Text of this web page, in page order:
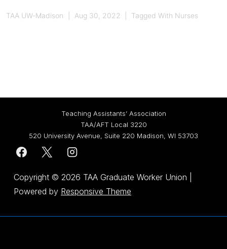
TAA UW-Madison Aug 30, 2022 Tagged With Nurses
Teaching Assistants’ Association
TAA/AFT Local 3220
520 University Avenue, Suite 220 Madison, WI 53703
Copyright © 2026 TAA Graduate Worker Union
Powered by Responsive Theme